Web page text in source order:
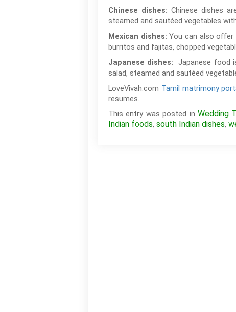
Chinese dishes:Chinese dishes
steamed and sautéed vegetables
Mexican dishes:You can also offer
burritos and fajitas, chopped
Japanese dishes:Japanese food
salad, steamed and sautéed
LoveVivah.com Tamil matrimony
resumes.
This entry was posted in Wedding
Indian foods, south Indian dishes,